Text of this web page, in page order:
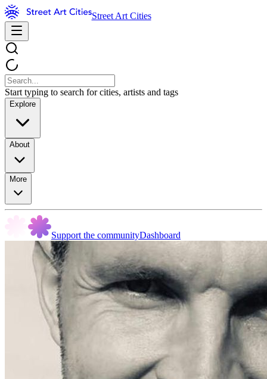
Street Art Cities
Start typing to search for cities, artists and tags
Explore
About
More
Support the communityDashboard